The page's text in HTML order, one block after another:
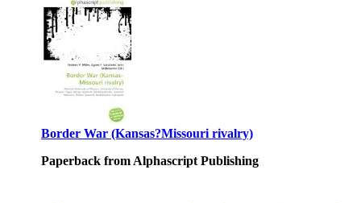
Border War (Kansas?Missouri rivalry)
Paperback from Alphascript Publishing